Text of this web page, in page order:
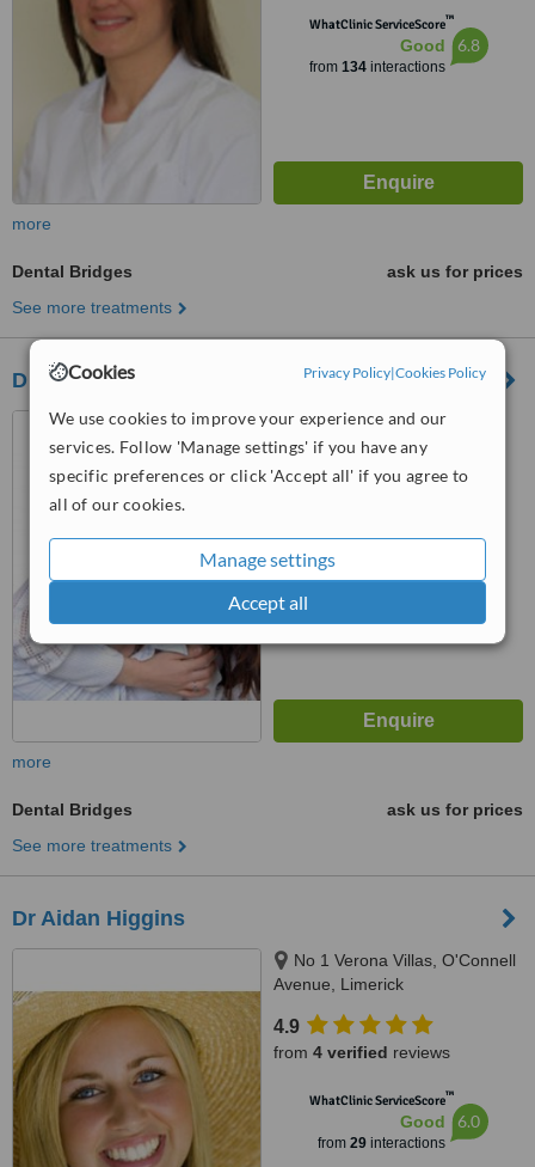
Cookies Privacy Policy|Cookies Policy
We use cookies to improve your experience and our
services. Follow 'Manage settings' if you have any
specific preferences or click 'Accept all' if you agree to
all of our cookies.
Manage settings
Accept all
WhatClinic ServiceScore™
Good
from 134interactions
6.8
more
Dental Bridges
ask us for prices
See more treatments
Dr Mark ODonnell Dental Clinic
No 4 Pery Square, Limerick
City
4.5
WhatClinic ServiceScore
Good 6.2
more
Dental Bridges
ask us for prices
See more treatments
Dr Aidan Higgins
No 1 Verona Villas, O'Connell
Avenue, Limerick
4.9
from 4 verified reviews
WhatClinic ServiceScore™
Good
from 29interactions
6.0